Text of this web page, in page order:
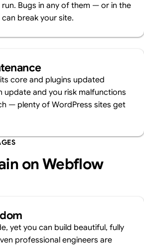
Bugs in any of them — or in the
break your site.
core and plugins updated
update and you risk malfunctions
— plenty of WordPress sites get
on Webflow
yet you can build beautiful, fully
professional engineers are